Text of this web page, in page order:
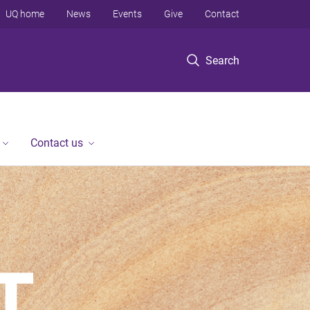
Search
UQ home News Events Give Contact
Contact us